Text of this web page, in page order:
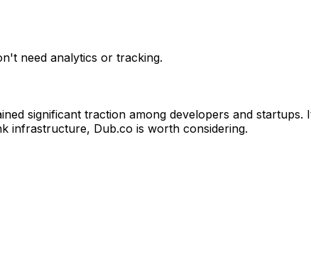
need analytics or tracking.
significant traction among developers and
infrastructure, Dub.co is worth considering.